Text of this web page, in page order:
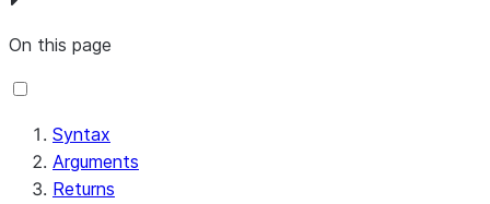
On this page
Syntax
Arguments
Returns